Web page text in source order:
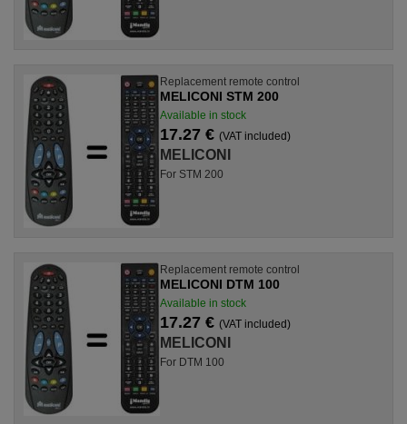
Replacement remote control
MELICONI STM 200
Available in stock
17.27 € (VAT included)
MELICONI
For STM 200
Replacement remote control
MELICONI DTM 100
Available in stock
17.27 € (VAT included)
MELICONI
For DTM 100